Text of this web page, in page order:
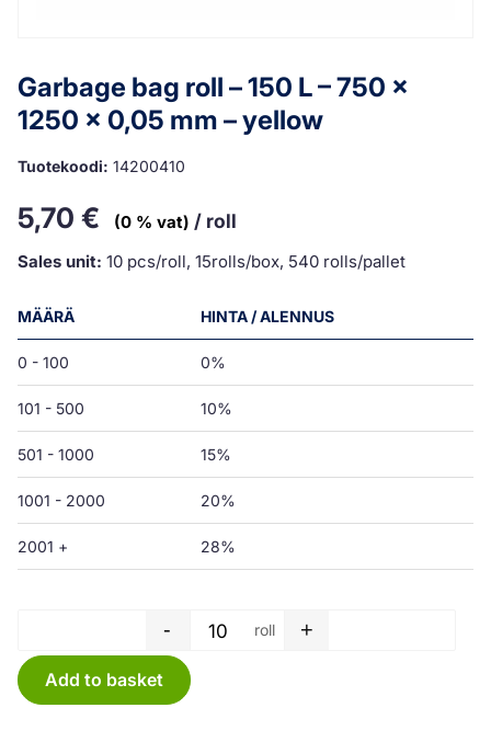
Garbage bag roll – 150 L – 750 x
1250 x 0,05 mm – yellow
Tuotekoodi: 14200410
5,70 € (0 % vat) / roll
Sales unit: 10 pcs/roll, 15rolls/box, 540 rolls/pallet
MÄÄRÄ HINTA / ALENNUS
0 - 100 0%
101 - 500 10%
501 - 1000 15%
1001 - 2000 20%
2001 + 28%
Garbage bag roll - 150 L -
- roll +
Add to basket